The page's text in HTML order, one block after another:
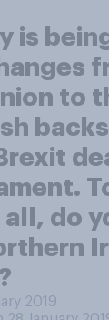
is
to
do
2019